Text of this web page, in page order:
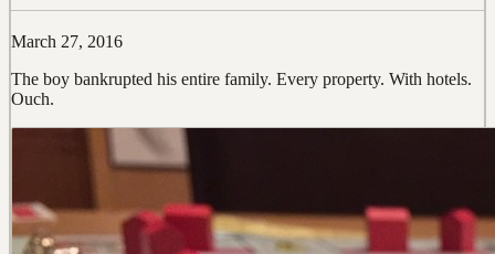
March 27, 2016
The boy bankrupted his entire family. Every property. With hotels.
Ouch.